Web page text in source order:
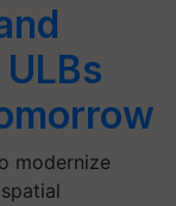
modernize